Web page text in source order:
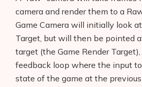
camera and render them to a
Game Camera will initially look
Target, but will then be pointed
target (the Game Render
feedback loop where the input
state of the game at the